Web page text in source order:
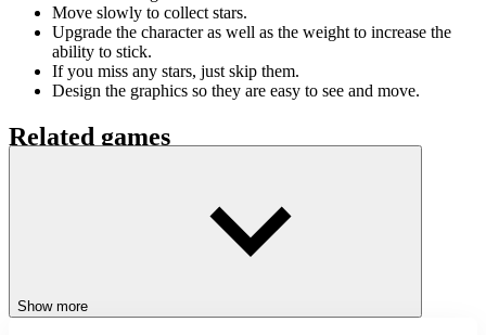
Move slowly to collect stars.
Upgrade the character as well as the weight to increase the
ability to stick.
If you miss any stars, just skip them.
Design the graphics so they are easy to see and move.
Related games
Stickman Kingdom Clash
SKILL
Show more